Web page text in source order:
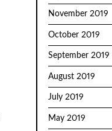
November 2019
October 2019
September 2019
August 2019
July 2019
May 2019